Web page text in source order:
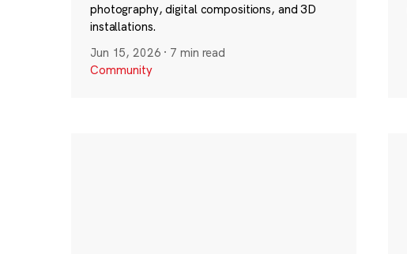
photography, digital compositions, and 3D
installations.
Jun 15, 2026 · 7 min read
Community